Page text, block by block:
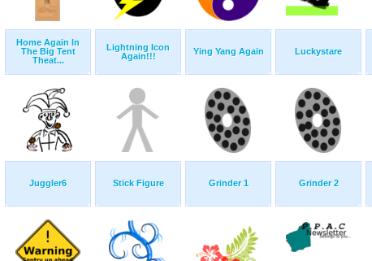
Home Again In
The Big Tent
Theat...
Lightning Icon
Again!!!
Ying Yang Again Luckystare
Juggler6 Stick Figure Grinder 1 Grinder 2